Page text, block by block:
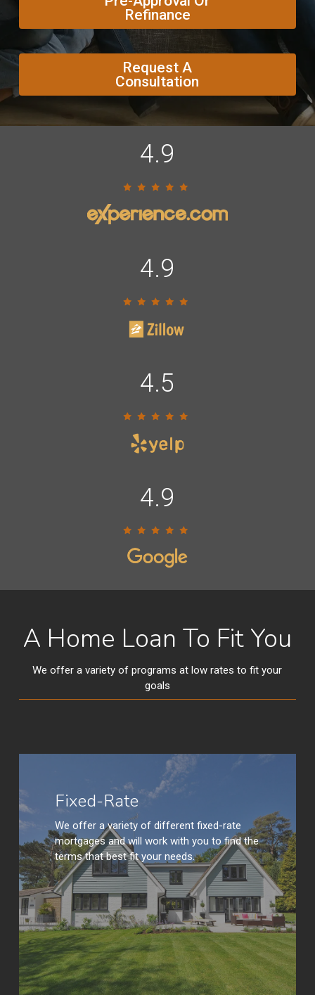
Refinance
Request A
Consultation
4.9
4.9
4.5
4.9
A Home Loan To Fit You
We offer a variety of programs at low rates to fit your
goals
Fixed-Rate
We offer a variety of different fixed-rate
mortgages and will work with you to find the
terms that best fit your needs.
Learn
More